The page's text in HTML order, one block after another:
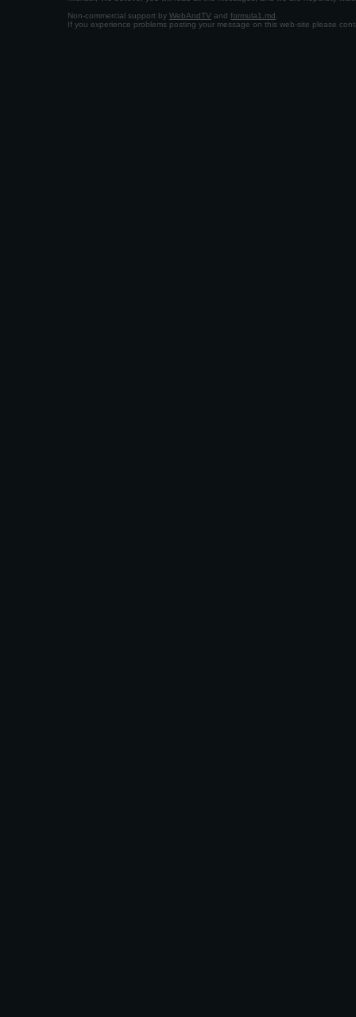
Non-commercial support by WebAndTV and formula1.md
If you experience problems posting your message on this web-site please